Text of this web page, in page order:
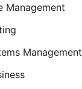
Management
Management